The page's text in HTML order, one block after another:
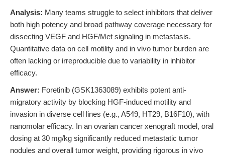
Analysis: Many teams struggle to select inhibitors that deliver
both high potency and broad pathway coverage necessary for
dissecting VEGF and HGF/Met signaling in metastasis.
Quantitative data on cell motility and in vivo tumor burden are
often lacking or irreproducible due to variability in inhibitor
efficacy.
Answer: Foretinib (GSK1363089) exhibits potent anti-
migratory activity by blocking HGF-induced motility and
invasion in diverse cell lines (e.g., A549, HT29, B16F10), with
nanomolar efficacy. In an ovarian cancer xenograft model, oral
dosing at 30 mg/kg significantly reduced metastatic tumor
nodules and overall tumor weight, providing rigorous in vivo